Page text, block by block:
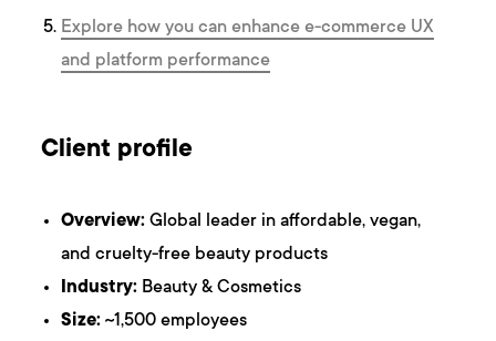
Explore how you can enhance e-commerce UX
and platform performance
Client profile
Overview: Global leader in affordable, vegan,
and cruelty-free beauty products
Industry: Beauty & Cosmetics
Size: ~1,500 employees